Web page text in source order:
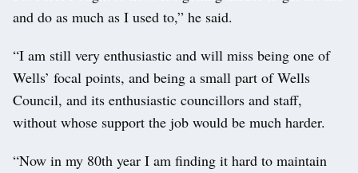
and do as much as I used to,” he said.
“I am still very enthusiastic and will miss being one of
Wells’ focal points, and being a small part of Wells
Council, and its enthusiastic councillors and staff,
without whose support the job would be much harder.
“Now in my 80th year I am finding it hard to maintain